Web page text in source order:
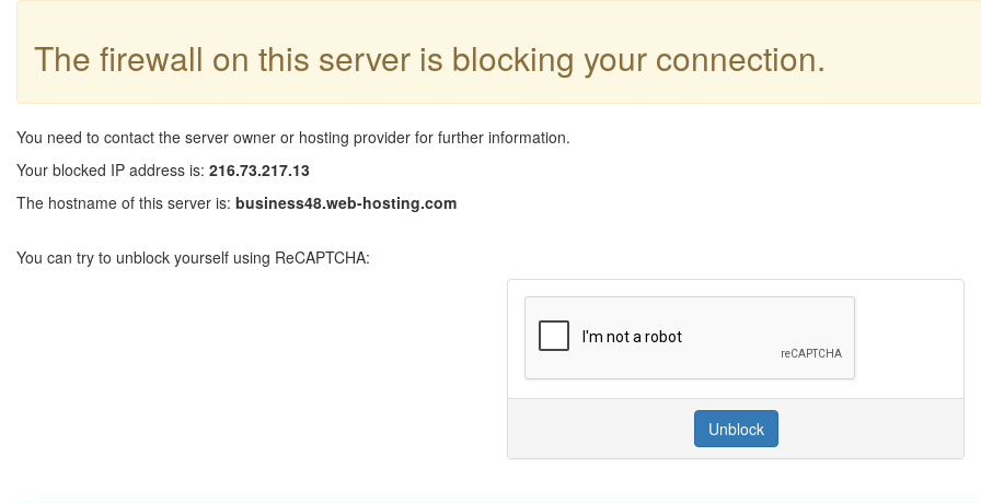
The firewall on this server is blocking your connection.
You need to contact the server owner or hosting provider for further information.
Your blocked IP address is: 216.73.217.13
The hostname of this server is: business48.web-hosting.com
You can try to unblock yourself using ReCAPTCHA:
Unblock